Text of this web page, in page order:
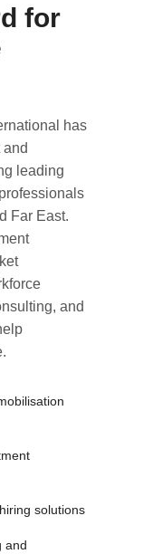
for
has
leading
Far East.
and
solutions
and